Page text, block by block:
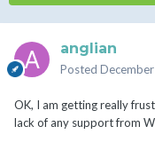
anglian
Posted
OK, I am getting really
lack of any support from